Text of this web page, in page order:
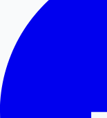
Hollywood News